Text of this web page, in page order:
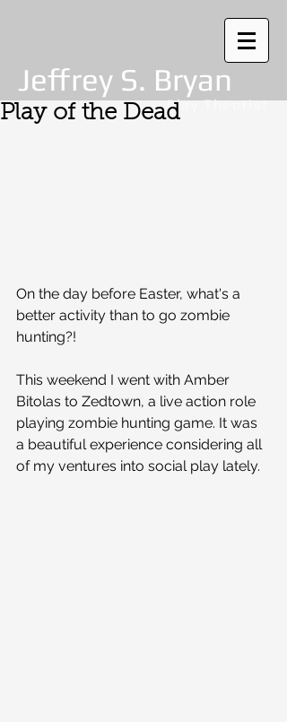
Jeffrey S. Bryan
Play Theorist
Play of the Dead
On the day before Easter, what's a
better activity than to go zombie
hunting?!
This weekend I went with Amber
Bitolas to Zedtown, a live action role
playing zombie hunting game. It was
a beautiful experience considering all
of my ventures into social play lately.